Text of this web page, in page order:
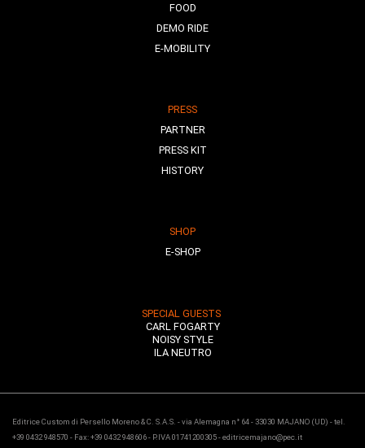
FOOD
DEMO RIDE
E-MOBILITY
PRESS
PARTNER
PRESS KIT
HISTORY
SHOP
E-SHOP
SPECIAL GUESTS
CARL FOGARTY
NOISY STYLE
ILA NEUTRO
Editrice Custom di Persello Moreno & C. S.A.S. - via Alemagna n° 64 - 33030 MAJANO (UD) - tel.
+39 0432 948570 - Fax: +39 0432 948606 - P.IVA 01741200305 - editricemajano@pec.it